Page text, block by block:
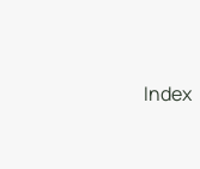
Index